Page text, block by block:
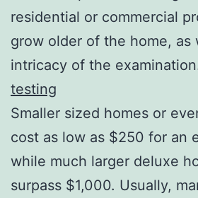
residential or commercial
grow older of the home, as
intricacy of the
testing
Smaller sized homes or
cost as low as $250 for an
while much larger deluxe
surpass $1,000. Usually,